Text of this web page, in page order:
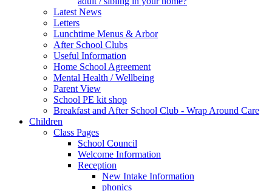
Latest News
Letters
Lunchtime Menus & Arbor
After School Clubs
Useful Information
Home School Agreement
Mental Health / Wellbeing
Parent View
School PE kit shop
Breakfast and After School Club - Wrap Around Care
Children
Class Pages
School Council
Welcome Information
Reception
New Intake Information
phonics